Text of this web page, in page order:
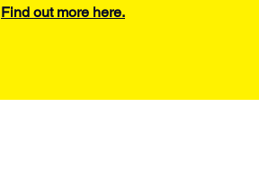
Find out more here.